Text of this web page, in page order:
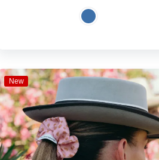
New